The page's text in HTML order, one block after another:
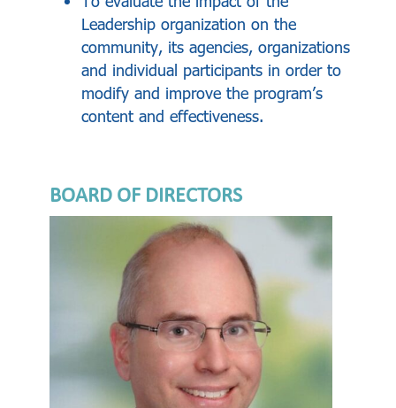
Leadership organization on the
community, its agencies, organizations
and individual participants in order to
modify and improve the program’s
content and effectiveness.
BOARD OF DIRECTORS